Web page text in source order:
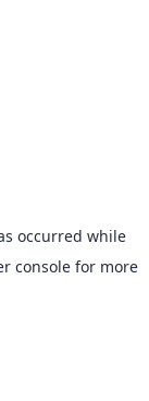
occurred while
console for more